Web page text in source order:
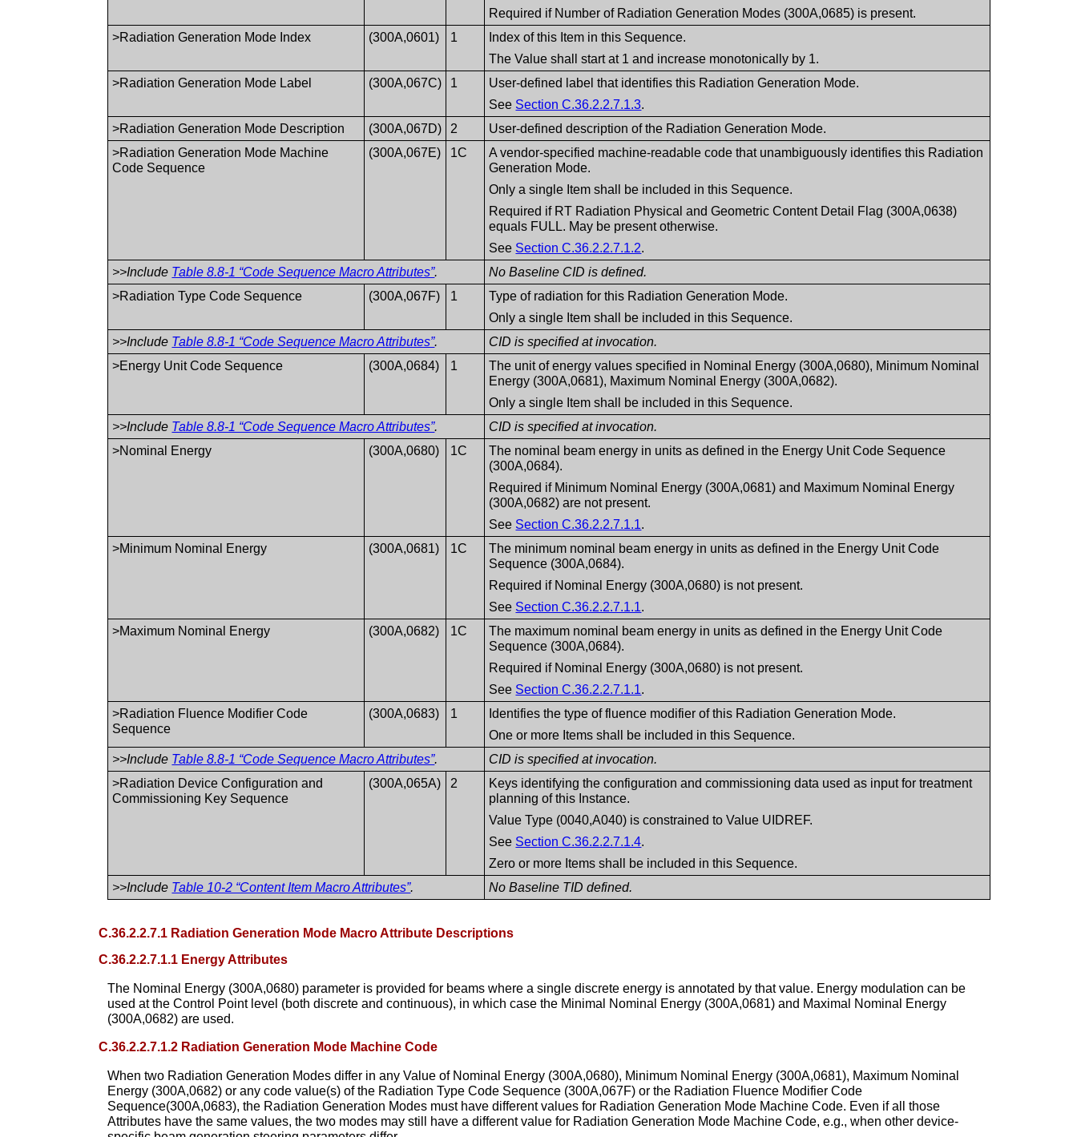
Required if Number of Radiation Generation Modes (300A,0685) is present.
>Radiation Generation Mode Index
(300A,0601) 1
Index of this Item in this Sequence.
The Value shall start at 1 and increase monotonically by 1.
>Radiation Generation Mode Label
(300A,067C) 1
User-defined label that identifies this Radiation Generation Mode.
See Section C.36.2.2.7.1.3.
>Radiation Generation Mode Description
(300A,067D) 2
User-defined description of the Radiation Generation Mode.
>Radiation Generation Mode Machine
Code Sequence
(300A,067E) 1C
A vendor-specified machine-readable code that unambiguously identifies this Radiation
Generation Mode.
Only a single Item shall be included in this Sequence.
Required if RT Radiation Physical and Geometric Content Detail Flag (300A,0638)
equals FULL. May be present otherwise.
See Section C.36.2.2.7.1.2.
>>Include Table 8.8-1 “Code Sequence Macro Attributes”.
No Baseline CID is defined.
>Radiation Type Code Sequence
(300A,067F) 1
Type of radiation for this Radiation Generation Mode.
Only a single Item shall be included in this Sequence.
>>Include Table 8.8-1 “Code Sequence Macro Attributes”.
CID is specified at invocation.
>Energy Unit Code Sequence
(300A,0684) 1
The unit of energy values specified in Nominal Energy (300A,0680), Minimum Nominal
Energy (300A,0681), Maximum Nominal Energy (300A,0682).
Only a single Item shall be included in this Sequence.
>>Include Table 8.8-1 “Code Sequence Macro Attributes”.
CID is specified at invocation.
>Nominal Energy
(300A,0680) 1C
The nominal beam energy in units as defined in the Energy Unit Code Sequence
(300A,0684).
Required if Minimum Nominal Energy (300A,0681) and Maximum Nominal Energy
(300A,0682) are not present.
See Section C.36.2.2.7.1.1.
>Minimum Nominal Energy
(300A,0681) 1C
The minimum nominal beam energy in units as defined in the Energy Unit Code
Sequence (300A,0684).
Required if Nominal Energy (300A,0680) is not present.
See Section C.36.2.2.7.1.1.
>Maximum Nominal Energy
(300A,0682) 1C
The maximum nominal beam energy in units as defined in the Energy Unit Code
Sequence (300A,0684).
Required if Nominal Energy (300A,0680) is not present.
See Section C.36.2.2.7.1.1.
>Radiation Fluence Modifier Code
Sequence
(300A,0683) 1
Identifies the type of fluence modifier of this Radiation Generation Mode.
One or more Items shall be included in this Sequence.
>>Include Table 8.8-1 “Code Sequence Macro Attributes”.
CID is specified at invocation.
>Radiation Device Configuration and
Commissioning Key Sequence
(300A,065A) 2
Keys identifying the configuration and commissioning data used as input for treatment
planning of this Instance.
Value Type (0040,A040) is constrained to Value UIDREF.
See Section C.36.2.2.7.1.4.
Zero or more Items shall be included in this Sequence.
>>Include Table 10-2 “Content Item Macro Attributes”. No Baseline TID defined.
C.36.2.2.7.1 Radiation Generation Mode Macro Attribute Descriptions
C.36.2.2.7.1.1 Energy Attributes
The Nominal Energy (300A,0680) parameter is provided for beams where a single discrete energy is annotated by that value. Energy modulation can be
used at the Control Point level (both discrete and continuous), in which case the Minimal Nominal Energy (300A,0681) and Maximal Nominal Energy
(300A,0682) are used.
C.36.2.2.7.1.2 Radiation Generation Mode Machine Code
When two Radiation Generation Modes differ in any Value of Nominal Energy (300A,0680), Minimum Nominal Energy (300A,0681), Maximum Nominal
Energy (300A,0682) or any code value(s) of the Radiation Type Code Sequence (300A,067F) or the Radiation Fluence Modifier Code
Sequence(300A,0683), the Radiation Generation Modes must have different values for Radiation Generation Mode Machine Code. Even if all those
Attributes have the same values, the two modes may still have a different value for Radiation Generation Mode Machine Code, e.g., when other device-